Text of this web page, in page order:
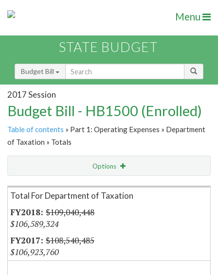
Menu
STATE BUDGET
Budget Bill
2017 Session
Budget Bill - HB1500 (Enrolled)
Table of contents » Part 1: Operating Expenses » Department
of Taxation » Totals
Options
Item Lookup
Total For Department of Taxation
$109,040,448
$106,589,324
$108,540,485
$106,923,760